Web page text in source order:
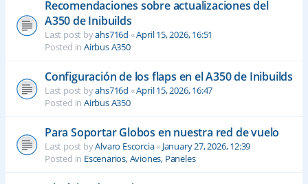
Recomendaciones sobre actualizaciones del
A350 de Inibuilds
Last post byahs716d «April 15, 2026, 16:51
Posted in Airbus A350
Configuración de los flaps en el A350 de Inibuilds
Last post byahs716d «April 15, 2026, 16:47
Posted in Airbus A350
Para Soportar Globos en nuestra red de vuelo
Last post byAlvaro Escorcia« January 27, 2026, 12:39
Posted in Escenarios, Aviones, Paneles